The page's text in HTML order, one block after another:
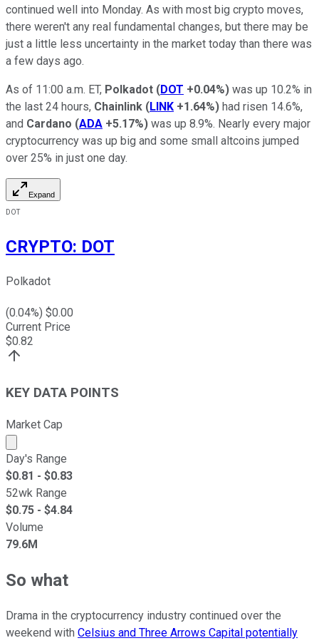
continued well into Monday. As with most big crypto moves,
there weren't any real fundamental changes, but there may be
just a little less uncertainty in the market today than there was
a few days ago.
As of 11:00 a.m. ET, Polkadot (DOT +0.04%) was up 10.2% in
the last 24 hours, Chainlink (LINK +1.64%) had risen 14.6%,
and Cardano (ADA +5.17%) was up 8.9%. Nearly every major
cryptocurrency was up big and some small altcoins jumped
over 25% in just one day.
Expand
DOT
CRYPTO: DOT
Polkadot
(0.04%) $0.00
Current Price
$0.82
KEY DATA POINTS
Market Cap
Market cap calculated using publicly traded shares
Day's Range
$0.81 - $0.83
52wk Range
$0.75 - $4.84
Volume
79.6M
So what
Drama in the cryptocurrency industry continued over the
weekend with Celsius and Three Arrows Capital potentially